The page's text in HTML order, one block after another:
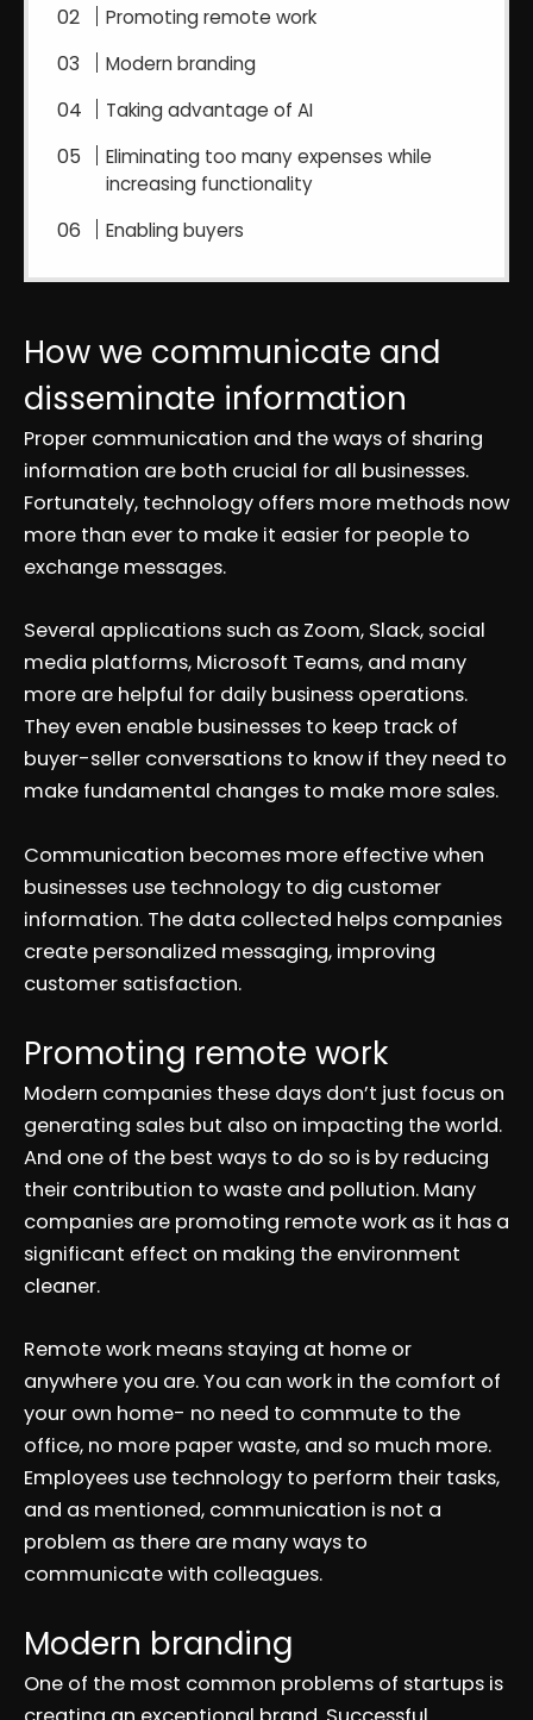
Promoting remote work
Modern branding
Taking advantage of AI
Eliminating too many expenses while
increasing functionality
Enabling buyers
How we communicate and
disseminate information
Proper communication and the ways of sharing
information are both crucial for all businesses.
Fortunately, technology offers more methods now
more than ever to make it easier for people to
exchange messages.
Several applications such as Zoom, Slack, social
media platforms, Microsoft Teams, and many
more are helpful for daily business operations.
They even enable businesses to keep track of
buyer-seller conversations to know if they need to
make fundamental changes to make more sales.
Communication becomes more effective when
businesses use technology to dig customer
information. The data collected helps companies
create personalized messaging, improving
customer satisfaction.
Promoting remote work
Modern companies these days don’t just focus on
generating sales but also on impacting the world.
And one of the best ways to do so is by reducing
their contribution to waste and pollution. Many
companies are promoting remote work as it has a
significant effect on making the environment
cleaner.
Remote work means staying at home or
anywhere you are. You can work in the comfort of
your own home- no need to commute to the
office, no more paper waste, and so much more.
Employees use technology to perform their tasks,
and as mentioned, communication is not a
problem as there are many ways to
communicate with colleagues.
Modern branding
One of the most common problems of startups is